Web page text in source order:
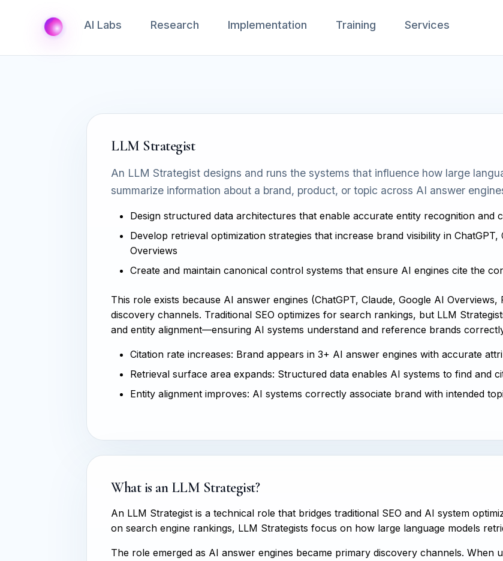
AI Labs Research Implementation Training Services
LLM Strategist
An LLM Strategist designs and runs the systems that influence how large
summarize information about a brand, product, or topic across AI answer
Design structured data architectures that enable accurate entity recognition and
Develop retrieval optimization strategies that increase brand visibility in
Overviews
Create and maintain canonical control systems that ensure AI engines cite the
This role exists because AI answer engines (ChatGPT, Claude, Google AI
discovery channels. Traditional SEO optimizes for search rankings, but LLM
and entity alignment—ensuring AI systems understand and reference brands
Citation rate increases: Brand appears in 3+ AI answer engines with accurate
Retrieval surface area expands: Structured data enables AI systems to find and
Entity alignment improves: AI systems correctly associate brand with intended
What is an LLM Strategist?
An LLM Strategist is a technical role that bridges traditional SEO and AI system
on search engine rankings, LLM Strategists focus on how large language models
The role emerged as AI answer engines became primary discovery channels. When